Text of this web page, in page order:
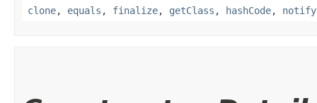
clone, equals , finalize, getClass , hashCode, notify